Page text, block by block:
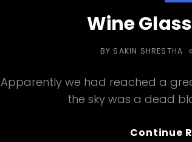
Wine
BY SAKIN SHRESTHA
Apparently we had reached a
the sky was a dead
Continue